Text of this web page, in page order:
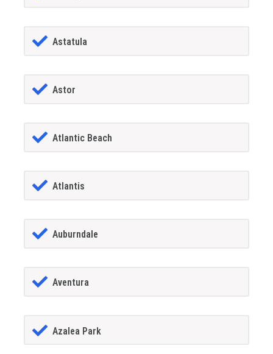
Astatula
Astor
Atlantic Beach
Atlantis
Auburndale
Aventura
Azalea Park